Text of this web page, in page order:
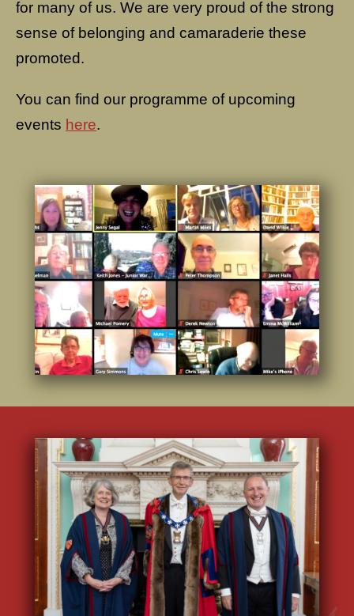
for many of us. We are very proud of the strong
sense of belonging and camaraderie these
promoted.
You can find our programme of upcoming
events here.